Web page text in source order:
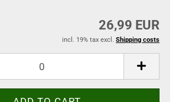
26,99 EUR
incl. 19% tax excl. Shipping costs